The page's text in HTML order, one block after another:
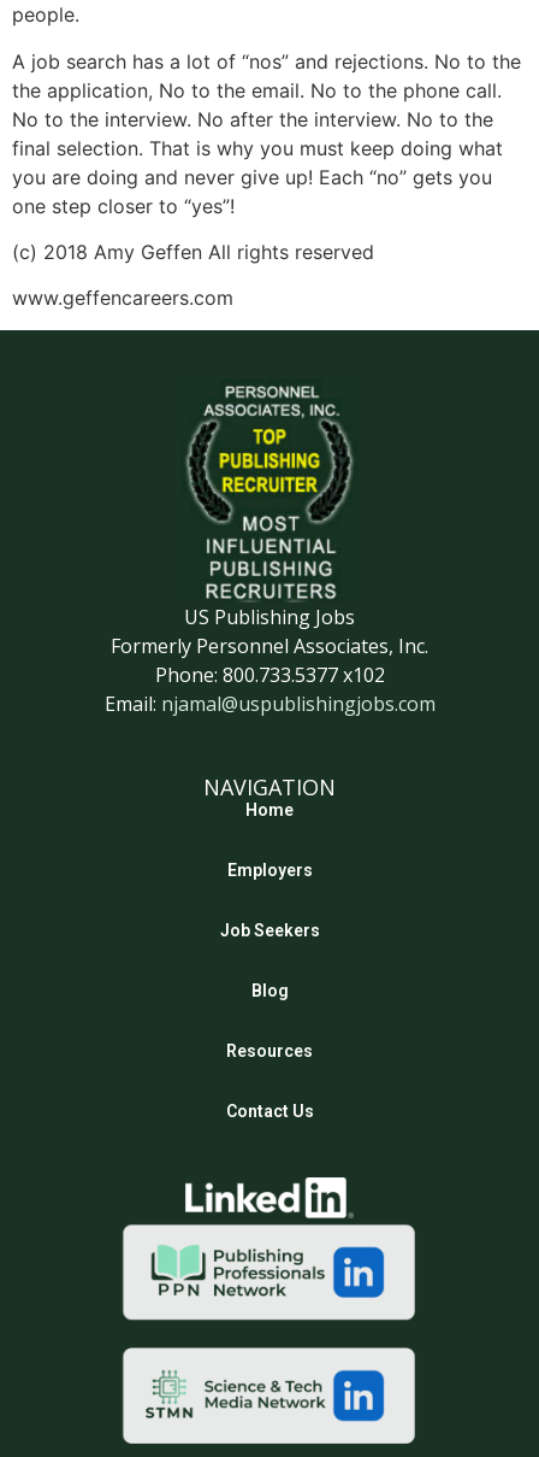
people.
A job search has a lot of “nos” and rejections. No to the
the application, No to the email. No to the phone call.
No to the interview. No after the interview. No to the
final selection. That is why you must keep doing what
you are doing and never give up! Each “no” gets you
one step closer to “yes”!
(c) 2018 Amy Geffen All rights reserved
www.geffencareers.com
US Publishing Jobs
Formerly Personnel Associates, Inc.
Phone: 800.733.5377 x102
Email: njamal@uspublishingjobs.com
NAVIGATION
Home
Employers
Job Seekers
Blog
Resources
Contact Us